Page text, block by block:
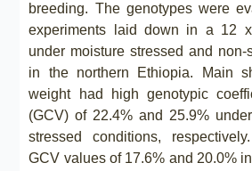
breeding. The genotypes were
experiments laid down in a 12
under moisture stressed and non-
in the northern Ethiopia. Main
weight had high genotypic
(GCV) of 22.4% and 25.9%
stressed conditions,
GCV values of 17.6% and 20.0%